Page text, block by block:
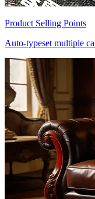
Product Selling Points
Auto-typeset multiple